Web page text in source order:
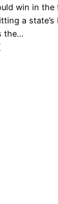
win in
a
the…